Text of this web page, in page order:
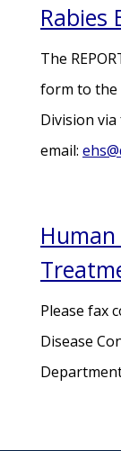
Rabies
The
form to the
Division
email:
Human
Please fax
Disease